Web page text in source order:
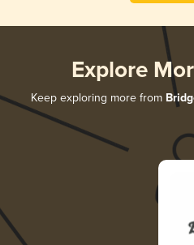
Explore
Keep exploring more from